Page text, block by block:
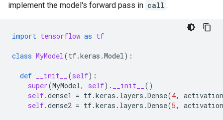
implement the model's forward pass in call .
import tensorflow as tf
class MyModel(tf.keras .Model):
def __init__ (self):
super(MyModel, self) . __init__
()
self.dense1 = tf.keras . layers .Dense(4,
activation
self.dense2 = tf.keras . layers .Dense(5, activation